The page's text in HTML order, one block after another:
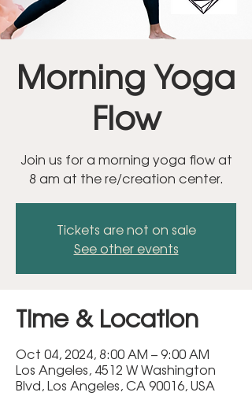
Morning Yoga
Flow
Join us for a morning yoga flow at
8 am at the re/creation center.
Tickets are not on sale
See other events
Time & Location
Oct 04, 2024, 8:00 AM – 9:00 AM
Los Angeles, 4512 W Washington
Blvd, Los Angeles, CA 90016, USA